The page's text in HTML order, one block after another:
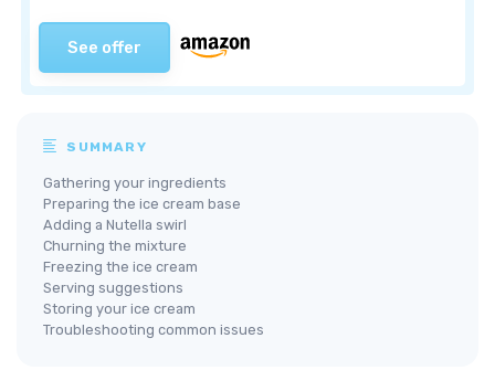
See offer
SUMMARY
Gathering your ingredients
Preparing the ice cream base
Adding a Nutella swirl
Churning the mixture
Freezing the ice cream
Serving suggestions
Storing your ice cream
Troubleshooting common issues